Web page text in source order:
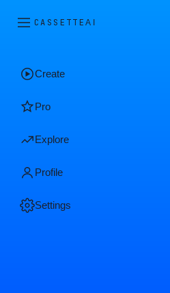
CASSETTEAI
Create
Pro
Explore
Profile
Settings